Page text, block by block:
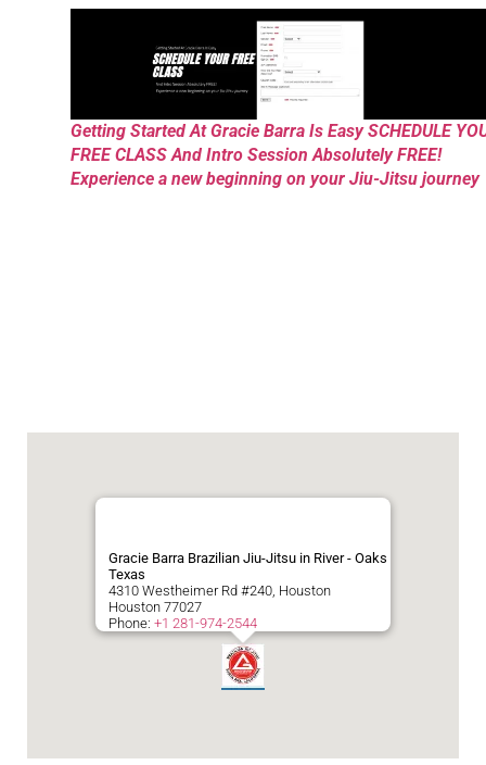
Getting Started At Gracie Barra Is Easy SCHEDULE
FREE CLASS And Intro Session Absolutely FREE!
Experience a new beginning on your Jiu-Jitsu journey
Gracie Barra Brazilian Jiu-Jitsu in River - Oaks
Texas
4310 Westheimer Rd #240, Houston
Houston 77027
Phone: +1 281-974-2544